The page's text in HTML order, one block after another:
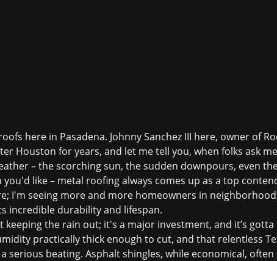
here in Pasadena. Johnny Sanchez III here, owner of
Houston for years, and let me tell you, when folks ask
– the scorching sun, the sudden downpours, even
like – metal roofing always comes up as a top
I'm seeing more and more homeowners in
incredible durability and lifespan.
keeping the rain out; it's a major investment, and it’s
practically thick enough to cut, and that relentless
serious beating. Asphalt shingles, while economical,